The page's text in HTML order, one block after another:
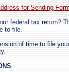
for Sending
federal tax return?
to file.
of time to file